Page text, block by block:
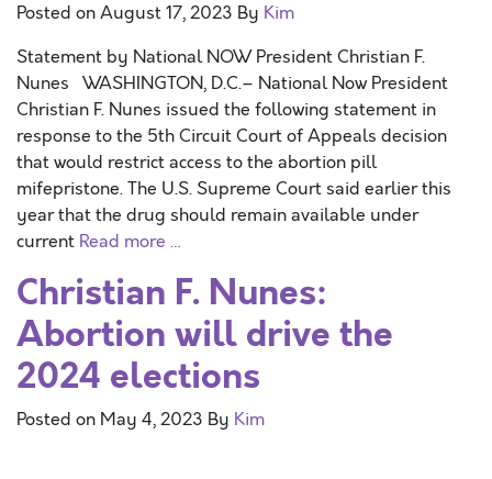
Posted onAugust 17, 2023 By Kim
Statement by National NOW President Christian F.
Nunes WASHINGTON, D.C.– National Now President
Christian F. Nunes issued the following statement in
response to the 5th Circuit Court of Appeals decision
that would restrict access to the abortion pill
mifepristone. The U.S. Supreme Court said earlier this
year that the drug should remain available under
current Read more …
Christian F. Nunes:
Abortion will drive the
2024 elections
Posted on May 4, 2023 By Kim